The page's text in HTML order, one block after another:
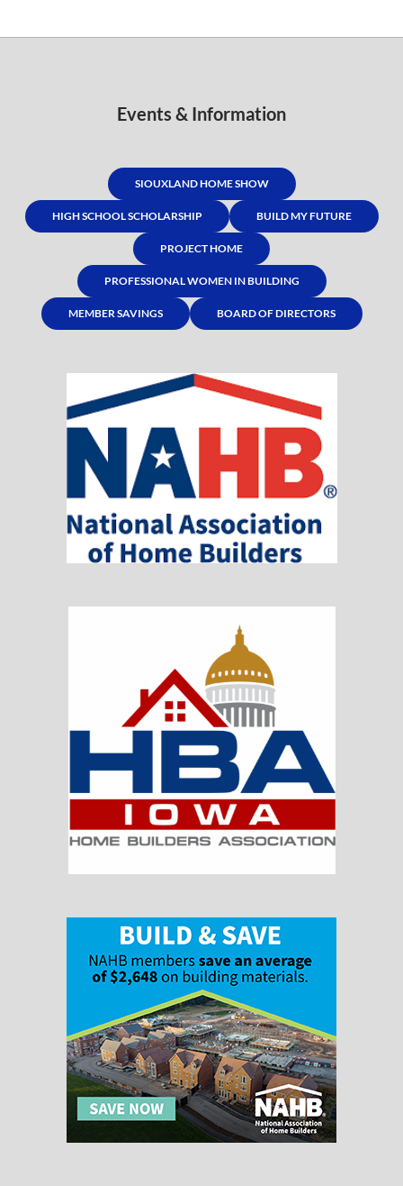
Events & Information
SIOUXLAND HOME SHOW
HIGH SCHOOL SCHOLARSHIP BUILD MY FUTURE
PROJECT HOME
PROFESSIONAL WOMEN IN BUILDING
MEMBER SAVINGS BOARD OF DIRECTORS